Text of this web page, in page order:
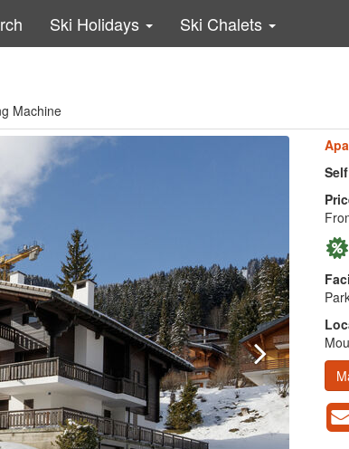
Ski Holidays Ski Chalets
Machine